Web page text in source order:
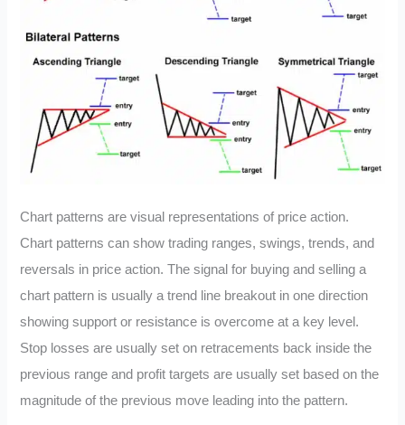
Chart patterns are visual representations of price action.
Chart patterns can show trading ranges, swings, trends, and
reversals in price action. The signal for buying and selling a
chart pattern is usually a trend line breakout in one direction
showing support or resistance is overcome at a key level.
Stop losses are usually set on retracements back inside the
previous range and profit targets are usually set based on the
magnitude of the previous move leading into the pattern.